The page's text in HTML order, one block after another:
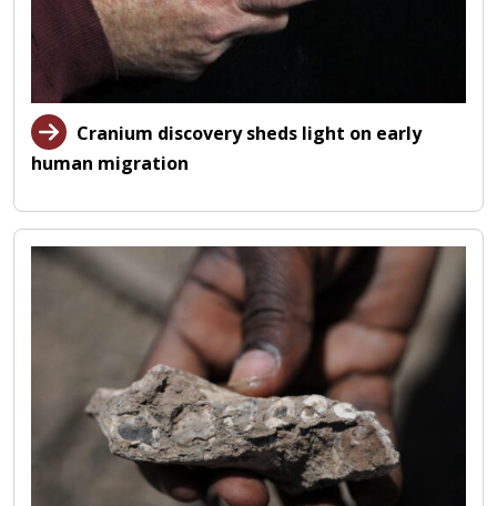
Cranium discovery sheds light on early
human migration